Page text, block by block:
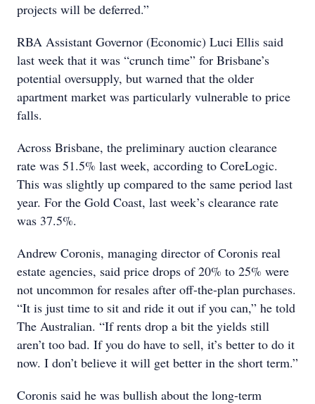
projects will be deferred.”
RBA Assistant Governor (Economic) Luci Ellis said
last week that it was “crunch time” for Brisbane’s
potential oversupply, but warned that the older
apartment market was particularly vulnerable to price
falls.
Across Brisbane, the preliminary auction clearance
rate was 51.5% last week, according to CoreLogic.
This was slightly up compared to the same period last
year. For the Gold Coast, last week’s clearance rate
was 37.5%.
Andrew Coronis, managing director of Coronis real
estate agencies, said price drops of 20% to 25% were
not uncommon for resales after off-the-plan purchases.
“It is just time to sit and ride it out if you can,” he told
The Australian. “If rents drop a bit the yields still
aren’t too bad. If you do have to sell, it’s better to do it
now. I don’t believe it will get better in the short term.”
Coronis said he was bullish about the long-term